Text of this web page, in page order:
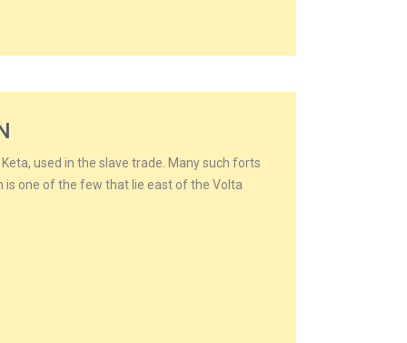
used in the slave trade. Many such forts
one of the few that lie east of the Volta